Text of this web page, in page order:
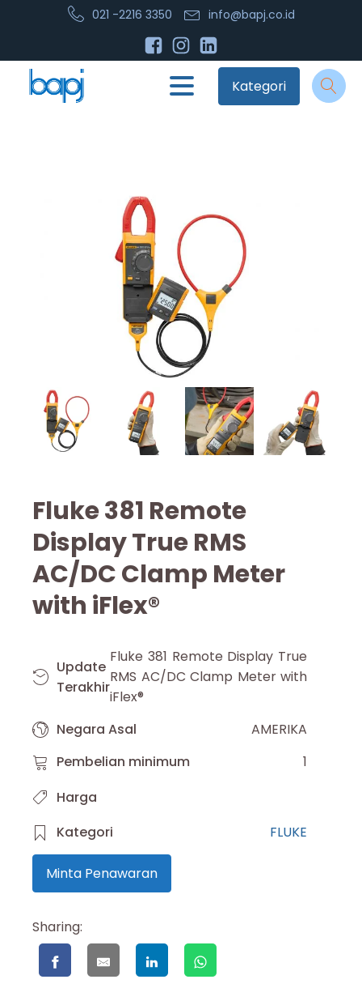
021 -2216 3350 info@bapj.co.id
Kategori
Fluke 381 Remote
Display True RMS
AC/DC Clamp Meter
with iFlex®
Update
Terakhir
Fluke 381 Remote Display True
RMS AC/DC Clamp Meter with
iFlex®
Negara Asal
AMERIKA
Pembelian minimum
1
Harga
Kategori
FLUKE
Minta Penawaran
Sharing: